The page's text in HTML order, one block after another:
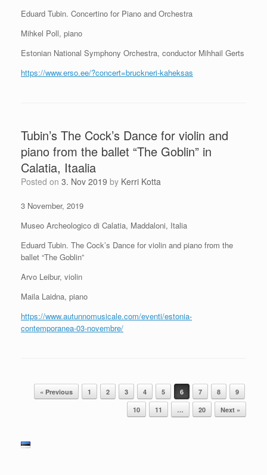
Eduard Tubin. Concertino for Piano and Orchestra
Mihkel Poll, piano
Estonian National Symphony Orchestra, conductor Mihhail Gerts
https://www.erso.ee/?concert=bruckneri-kaheksas
Tubin’s The Cock’s Dance for violin and
piano from the ballet “The Goblin” in
Calatia, Itaalia
Posted on 3. Nov 2019 by Kerri Kotta
3 November, 2019
Museo Archeologico di Calatia, Maddaloni, Italia
Eduard Tubin. The Cock’s Dance for violin and piano from the
ballet “The Goblin”
Arvo Leibur, violin
Maila Laidna, piano
https://www.autunnomusicale.com/eventi/estonia-
contemporanea-03-novembre/
Post navigation
« Previous 1 2 3 4 5 6 7 8
9
10
11 … 20 Next »